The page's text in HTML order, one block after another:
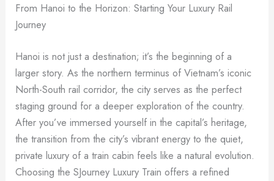
From Hanoi to the Horizon: Starting Your Luxury Rail
Journey
Hanoi is not just a destination; it’s the beginning of a
larger story. As the northern terminus of Vietnam’s iconic
North-South rail corridor, the city serves as the perfect
staging ground for a deeper exploration of the country.
After you’ve immersed yourself in the capital’s heritage,
the transition from the city’s vibrant energy to the quiet,
private luxury of a train cabin feels like a natural evolution.
Choosing the SJourney Luxury Train offers a refined